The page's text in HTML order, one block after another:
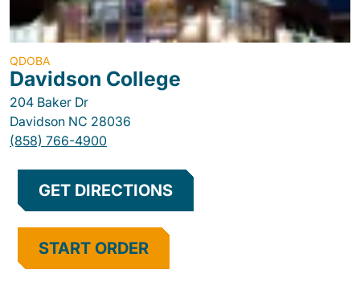
QDOBA
Davidson College
204 Baker Dr
Davidson NC 28036
(858) 766-4900
GET DIRECTIONS
START ORDER